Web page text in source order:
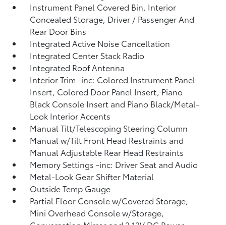
Instrument Panel Covered Bin, Interior
Concealed Storage, Driver / Passenger And
Rear Door Bins
Integrated Active Noise Cancellation
Integrated Center Stack Radio
Integrated Roof Antenna
Interior Trim -inc: Colored Instrument Panel
Insert, Colored Door Panel Insert, Piano
Black Console Insert and Piano Black/Metal-
Look Interior Accents
Manual Tilt/Telescoping Steering Column
Manual w/Tilt Front Head Restraints and
Manual Adjustable Rear Head Restraints
Memory Settings -inc: Driver Seat and Audio
Metal-Look Gear Shifter Material
Outside Temp Gauge
Partial Floor Console w/Covered Storage,
Mini Overhead Console w/Storage,